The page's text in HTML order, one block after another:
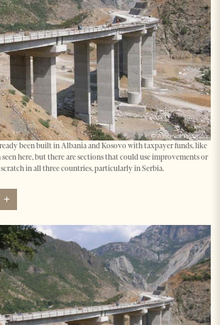
been built in Albania and Kosovo with taxpayer funds, like
here, but there are sections that could use improvements or
in all three countries, particularly in Serbia.
+